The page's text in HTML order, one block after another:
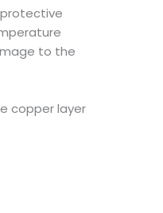
to the
copper layer